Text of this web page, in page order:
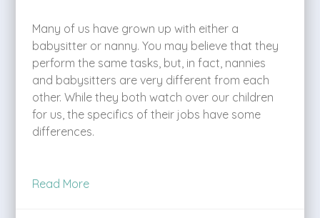
Many of us have grown up with either a
babysitter or nanny. You may believe that they
perform the same tasks, but, in fact, nannies
and babysitters are very different from each
other. While they both watch over our children
for us, the specifics of their jobs have some
differences.
Read More